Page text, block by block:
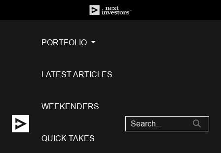
PORTFOLIO
LATEST ARTICLES
WEEKENDERS
QUICK TAKES